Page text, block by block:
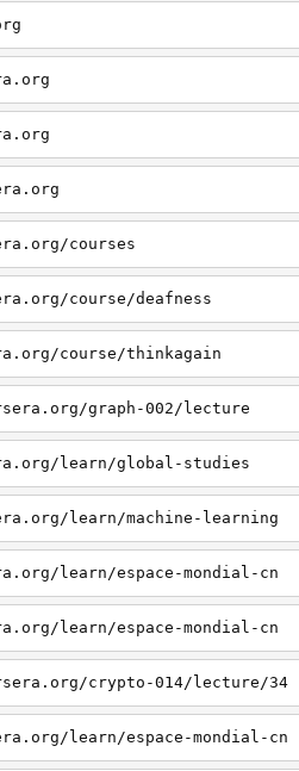
courses
course/deafness
course/thinkagain
graph-002/lecture
learn/global-studies
learn/machine-learning
learn/espace-mondial-cn
learn/espace-mondial-cn
crypto-014/lecture/34
learn/espace-mondial-cn